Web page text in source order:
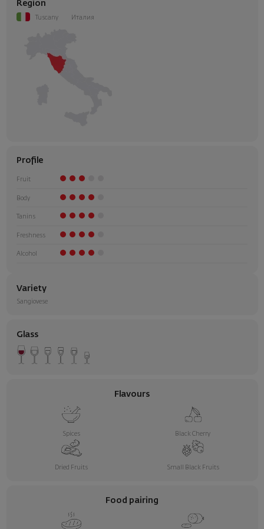
Region
Tuscany Италия
Profile
Fruit
Body
Tanins
Freshness
Alcohol
Variety
Sangiovese
Glass
Flavours
Spices Black Cherry
Dried Fruits Small Black Fruits
Food pairing